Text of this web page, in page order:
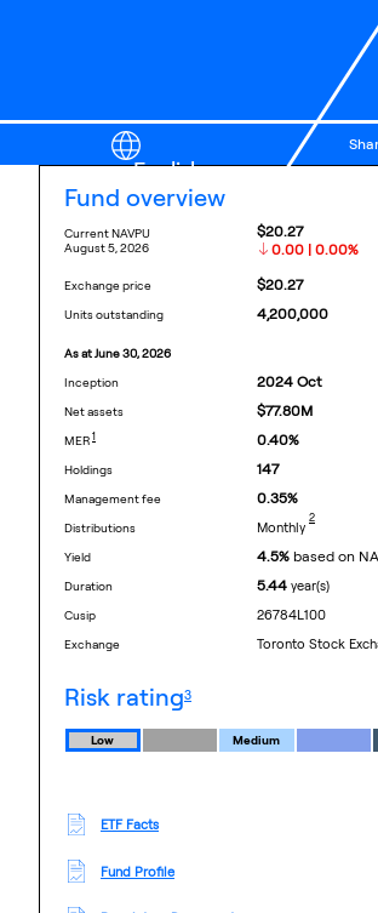
English
fund overview
Current NAVPU
august 5, 2026
$20.27
0.00 | 0.00%
exchange price $20.27
units outstanding 4,200,000
as at june 30, 2026
inception
2024 Oct
net assets $77.80M
MER1 0.40%
holdings 147
management fee 0.35%
distributions Monthly
2
yield 4.5% based on
duration 5.44 year(s)
cusip 26784L100
exchange Toronto Stock
risk rating3
Low Medium
ETF Facts
Fund Profile